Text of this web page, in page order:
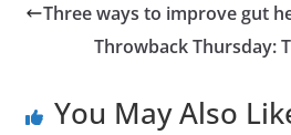
Three ways to improve gut
Throwback Thursday:
You May Also